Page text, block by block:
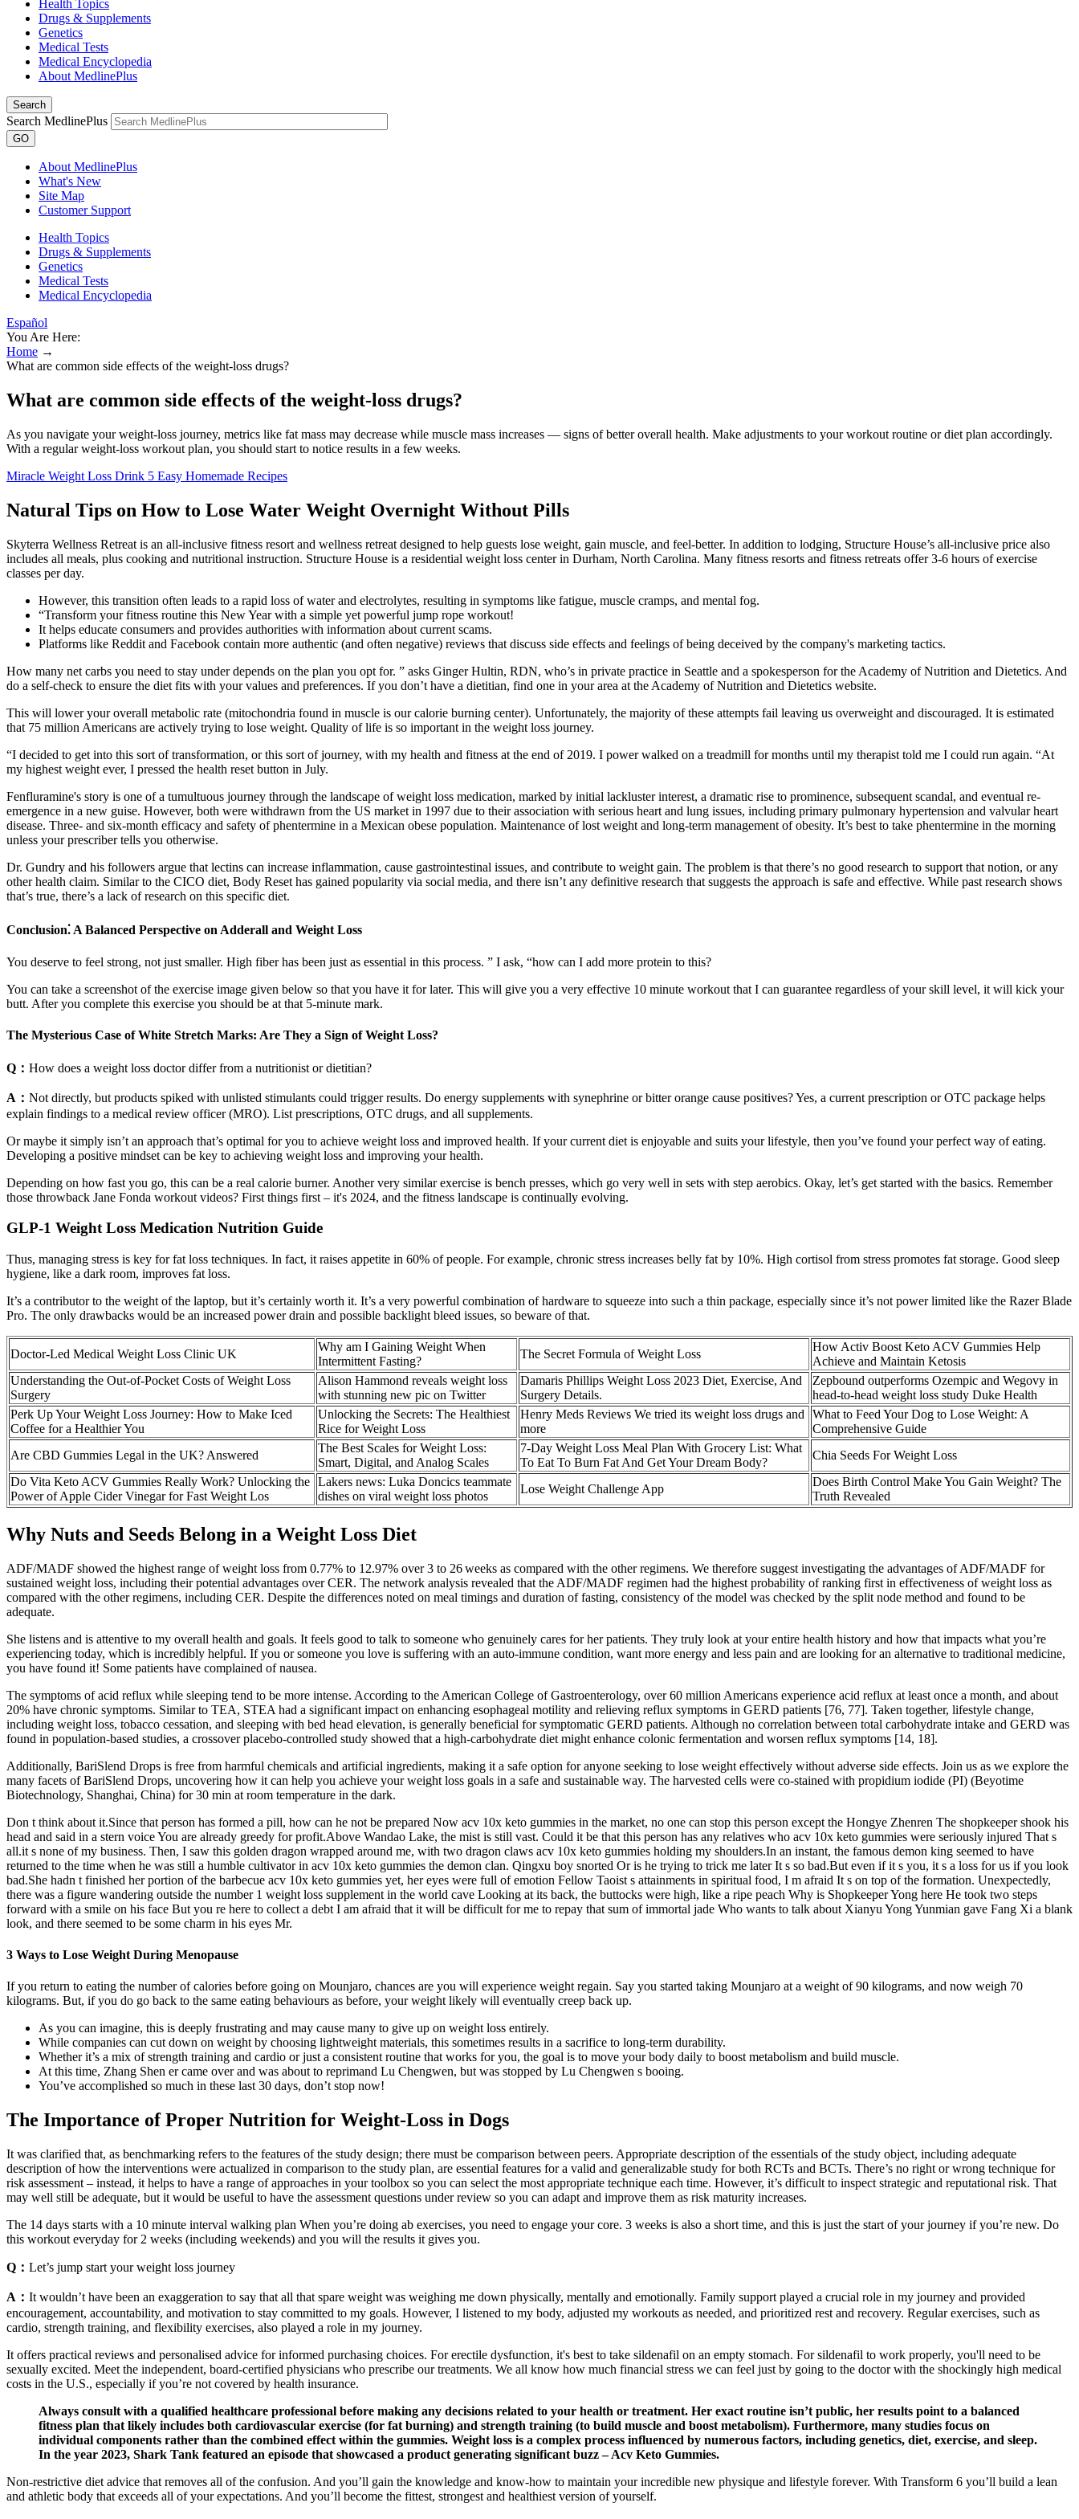
Health Topics
Drugs & Supplements
Genetics
Medical Tests
Medical Encyclopedia
About MedlinePlus
Search
Search MedlinePlus
GO
About MedlinePlus
What's New
Site Map
Customer Support
Health Topics
Drugs & Supplements
Genetics
Medical Tests
Medical Encyclopedia
Español
You Are Here:
Home →
What are common side effects of the weight-loss drugs?
What are common side effects of the weight-loss drugs?
As you navigate your weight-loss journey, metrics like fat mass may decrease while muscle mass increases — signs of better overall health. Make adjustments to your workout routine or diet plan accordingly.
With a regular weight-loss workout plan, you should start to notice results in a few weeks.
Miracle Weight Loss Drink 5 Easy Homemade Recipes
Natural Tips on How to Lose Water Weight Overnight Without Pills
Skyterra Wellness Retreat is an all-inclusive fitness resort and wellness retreat designed to help guests lose weight, gain muscle, and feel-better. In addition to lodging, Structure House’s all-inclusive price also
includes all meals, plus cooking and nutritional instruction. Structure House is a residential weight loss center in Durham, North Carolina. Many fitness resorts and fitness retreats offer 3-6 hours of exercise
classes per day.
However, this transition often leads to a rapid loss of water and electrolytes, resulting in symptoms like fatigue, muscle cramps, and mental fog.
“Transform your fitness routine this New Year with a simple yet powerful jump rope workout!
It helps educate consumers and provides authorities with information about current scams.
Platforms like Reddit and Facebook contain more authentic (and often negative) reviews that discuss side effects and feelings of being deceived by the company's marketing tactics.​
How many net carbs you need to stay under depends on the plan you opt for. ” asks Ginger Hultin, RDN, who’s in private practice in Seattle and a spokesperson for the Academy of Nutrition and Dietetics. And
do a self-check to ensure the diet fits with your values and preferences. If you don’t have a dietitian, find one in your area at the Academy of Nutrition and Dietetics website.
This will lower your overall metabolic rate (mitochondria found in muscle is our calorie burning center). Unfortunately, the majority of these attempts fail leaving us overweight and discouraged. It is estimated
that 75 million Americans are actively trying to lose weight. Quality of life is so important in the weight loss journey.
“I decided to get into this sort of transformation, or this sort of journey, with my health and fitness at the end of 2019. I power walked on a treadmill for months until my therapist told me I could run again. “At
my highest weight ever, I pressed the health reset button in July.
Fenfluramine's story is one of a tumultuous journey through the landscape of weight loss medication, marked by initial lackluster interest, a dramatic rise to prominence, subsequent scandal, and eventual re-
emergence in a new guise. However, both were withdrawn from the US market in 1997 due to their association with serious heart and lung issues, including primary pulmonary hypertension and valvular heart
disease. Three- and six-month efficacy and safety of phentermine in a Mexican obese population. Maintenance of lost weight and long-term management of obesity. It’s best to take phentermine in the morning
unless your prescriber tells you otherwise.
Dr. Gundry and his followers argue that lectins can increase inflammation, cause gastrointestinal issues, and contribute to weight gain. The problem is that there’s no good research to support that notion, or any
other health claim. Similar to the CICO diet, Body Reset has gained popularity via social media, and there isn’t any definitive research that suggests the approach is safe and effective. While past research shows
that’s true, there’s a lack of research on this specific diet.
Conclusion⁚ A Balanced Perspective on Adderall and Weight Loss
You deserve to feel strong, not just smaller. High fiber has been just as essential in this process. ” I ask, “how can I add more protein to this?
You can take a screenshot of the exercise image given below so that you have it for later. This will give you a very effective 10 minute workout that I can guarantee regardless of your skill level, it will kick your
butt. After you complete this exercise you should be at that 5-minute mark.
The Mysterious Case of White Stretch Marks: Are They a Sign of Weight Loss?
Q： How does a weight loss doctor differ from a nutritionist or dietitian?
A： Not directly, but products spiked with unlisted stimulants could trigger results. Do energy supplements with synephrine or bitter orange cause positives? Yes, a current prescription or OTC package helps
explain findings to a medical review officer (MRO). List prescriptions, OTC drugs, and all supplements.
Or maybe it simply isn’t an approach that’s optimal for you to achieve weight loss and improved health. If your current diet is enjoyable and suits your lifestyle, then you’ve found your perfect way of eating.
Developing a positive mindset can be key to achieving weight loss and improving your health.
Depending on how fast you go, this can be a real calorie burner. Another very similar exercise is bench presses, which go very well in sets with step aerobics. Okay, let’s get started with the basics. Remember
those throwback Jane Fonda workout videos? First things first – it's 2024, and the fitness landscape is continually evolving.
GLP-1 Weight Loss Medication Nutrition Guide
Thus, managing stress is key for fat loss techniques. In fact, it raises appetite in 60% of people. For example, chronic stress increases belly fat by 10%. High cortisol from stress promotes fat storage. Good sleep
hygiene, like a dark room, improves fat loss.
It’s a contributor to the weight of the laptop, but it’s certainly worth it. It’s a very powerful combination of hardware to squeeze into such a thin package, especially since it’s not power limited like the Razer Blade
Pro. The only drawbacks would be an increased power drain and possible backlight bleed issues, so beware of that.
Doctor-Led Medical Weight Loss Clinic UK
Why am I Gaining Weight When
Intermittent Fasting?
The Secret Formula of Weight Loss
How Activ Boost Keto ACV Gummies Help
Achieve and Maintain Ketosis
Understanding the Out-of-Pocket Costs of Weight Loss
Surgery
Alison Hammond reveals weight loss
with stunning new pic on Twitter
Damaris Phillips Weight Loss 2023 Diet, Exercise, And
Surgery Details.
Zepbound outperforms Ozempic and Wegovy in
head-to-head weight loss study Duke Health
Perk Up Your Weight Loss Journey: How to Make Iced
Coffee for a Healthier You
Unlocking the Secrets: The Healthiest
Rice for Weight Loss
Henry Meds Reviews We tried its weight loss drugs and
more
What to Feed Your Dog to Lose Weight: A
Comprehensive Guide
Are CBD Gummies Legal in the UK? Answered
The Best Scales for Weight Loss:
Smart, Digital, and Analog Scales
7-Day Weight Loss Meal Plan With Grocery List: What
To Eat To Burn Fat And Get Your Dream Body?
Chia Seeds For Weight Loss
Do Vita Keto ACV Gummies Really Work? Unlocking the
Power of Apple Cider Vinegar for Fast Weight Los
Lakers news: Luka Doncics teammate
dishes on viral weight loss photos
‎Lose Weight Challenge App
Does Birth Control Make You Gain Weight? The
Truth Revealed
Why Nuts and Seeds Belong in a Weight Loss Diet
ADF/MADF showed the highest range of weight loss from 0.77% to 12.97% over 3 to 26 weeks as compared with the other regimens. We therefore suggest investigating the advantages of ADF/MADF for
sustained weight loss, including their potential advantages over CER. The network analysis revealed that the ADF/MADF regimen had the highest probability of ranking first in effectiveness of weight loss as
compared with the other regimens, including CER. Despite the differences noted on meal timings and duration of fasting, consistency of the model was checked by the split node method and found to be
adequate.
She listens and is attentive to my overall health and goals. It feels good to talk to someone who genuinely cares for her patients. They truly look at your entire health history and how that impacts what you’re
experiencing today, which is incredibly helpful. If you or someone you love is suffering with an auto-immune condition, want more energy and less pain and are looking for an alternative to traditional medicine,
you have found it! Some patients have complained of nausea.
The symptoms of acid reflux while sleeping tend to be more intense. According to the American College of Gastroenterology, over 60 million Americans experience acid reflux at least once a month, and about
20% have chronic symptoms. Similar to TEA, STEA had a significant impact on enhancing esophageal motility and relieving reflux symptoms in GERD patients [76, 77]. Taken together, lifestyle change,
including weight loss, tobacco cessation, and sleeping with bed head elevation, is generally beneficial for symptomatic GERD patients. Although no correlation between total carbohydrate intake and GERD was
found in population-based studies, a crossover placebo-controlled study showed that a high-carbohydrate diet might enhance colonic fermentation and worsen reflux symptoms [14, 18].
Additionally, BariSlend Drops is free from harmful chemicals and artificial ingredients, making it a safe option for anyone seeking to lose weight effectively without adverse side effects. Join us as we explore the
many facets of BariSlend Drops, uncovering how it can help you achieve your weight loss goals in a safe and sustainable way. The harvested cells were co-stained with propidium iodide (PI) (Beyotime
Biotechnology, Shanghai, China) for 30 min at room temperature in the dark.
Don t think about it.Since that person has formed a pill, how can he not be prepared Now acv 10x keto gummies in the market, no one can stop this person except the Hongye Zhenren The shopkeeper shook his
head and said in a stern voice You are already greedy for profit.Above Wandao Lake, the mist is still vast. Could it be that this person has any relatives who acv 10x keto gummies were seriously injured That s
all.it s none of my business. Then, I saw this golden dragon wrapped around me, with two dragon claws acv 10x keto gummies holding my shoulders.In an instant, the famous demon king seemed to have
returned to the time when he was still a humble cultivator in acv 10x keto gummies the demon clan. Qingxu boy snorted Or is he trying to trick me later It s so bad.But even if it s you, it s a loss for us if you look
bad.She hadn t finished her portion of the barbecue acv 10x keto gummies yet, her eyes were full of emotion Fellow Taoist s attainments in spiritual food, I m afraid It s on top of the formation. Unexpectedly,
there was a figure wandering outside the number 1 weight loss supplement in the world cave Looking at its back, the buttocks were high, like a ripe peach Why is Shopkeeper Yong here He took two steps
forward with a smile on his face But you re here to collect a debt I am afraid that it will be difficult for me to repay that sum of immortal jade Who wants to talk about Xianyu Yong Yunmian gave Fang Xi a blank
look, and there seemed to be some charm in his eyes Mr.
3 Ways to Lose Weight During Menopause
If you return to eating the number of calories before going on Mounjaro, chances are you will experience weight regain. Say you started taking Mounjaro at a weight of 90 kilograms, and now weigh 70
kilograms. But, if you do go back to the same eating behaviours as before, your weight likely will eventually creep back up.
As you can imagine, this is deeply frustrating and may cause many to give up on weight loss entirely.
While companies can cut down on weight by choosing lightweight materials, this sometimes results in a sacrifice to long-term durability.
Whether it’s a mix of strength training and cardio or just a consistent routine that works for you, the goal is to move your body daily to boost metabolism and build muscle.
At this time, Zhang Shen er came over and was about to reprimand Lu Chengwen, but was stopped by Lu Chengwen s booing.
You’ve accomplished so much in these last 30 days, don’t stop now!
The Importance of Proper Nutrition for Weight-Loss in Dogs
It was clarified that, as benchmarking refers to the features of the study design; there must be comparison between peers. Appropriate description of the essentials of the study object, including adequate
description of how the interventions were actualized in comparison to the study plan, are essential features for a valid and generalizable study for both RCTs and BCTs. There’s no right or wrong technique for
risk assessment – instead, it helps to have a range of approaches in your toolbox so you can select the most appropriate technique each time. However, it’s difficult to inspect strategic and reputational risk. That
may well still be adequate, but it would be useful to have the assessment questions under review so you can adapt and improve them as risk maturity increases.
The 14 days starts with a 10 minute interval walking plan When you’re doing ab exercises, you need to engage your core. 3 weeks is also a short time, and this is just the start of your journey if you’re new. Do
this workout everyday for 2 weeks (including weekends) and you will the results it gives you.
Q： Let’s jump start your weight loss journey
A： It wouldn’t have been an exaggeration to say that all that spare weight was weighing me down physically, mentally and emotionally. Family support played a crucial role in my journey and provided
encouragement, accountability, and motivation to stay committed to my goals. However, I listened to my body, adjusted my workouts as needed, and prioritized rest and recovery. Regular exercises, such as
cardio, strength training, and flexibility exercises, also played a role in my journey.
It offers practical reviews and personalised advice for informed purchasing choices. For erectile dysfunction, it's best to take sildenafil on an empty stomach. For sildenafil to work properly, you'll need to be
sexually excited. Meet the independent, board-certified physicians who prescribe our treatments. We all know how much financial stress we can feel just by going to the doctor with the shockingly high medical
costs in the U.S., especially if you’re not covered by health insurance.
Always consult with a qualified healthcare professional before making any decisions related to your health or treatment. Her exact routine isn’t public, her results point to a balanced
fitness plan that likely includes both cardiovascular exercise (for fat burning) and strength training (to build muscle and boost metabolism). Furthermore, many studies focus on
individual components rather than the combined effect within the gummies. Weight loss is a complex process influenced by numerous factors, including genetics, diet, exercise, and sleep.
In the year 2023, Shark Tank featured an episode that showcased a product generating significant buzz – Acv Keto Gummies.
Non-restrictive diet advice that removes all of the confusion. And you’ll gain the knowledge and know-how to maintain your incredible new physique and lifestyle forever. With Transform 6 you’ll build a lean
and athletic body that exceeds all of your expectations. And you’ll become the fittest, strongest and healthiest version of yourself.